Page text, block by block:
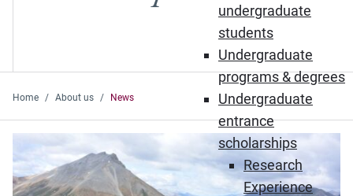
undergraduate
students
Undergraduate
programs & degrees
Undergraduate
entrance
scholarships
Research
Experience
Home About us News
Featured News